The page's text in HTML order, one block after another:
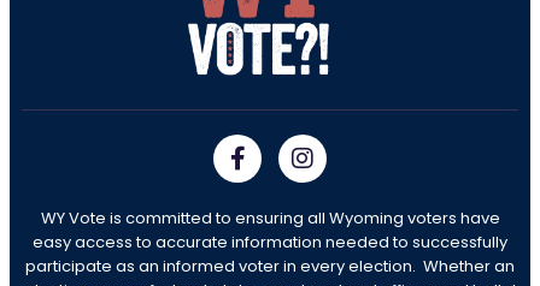
WY Vote is committed to ensuring all Wyoming voters have
easy access to accurate information needed to successfully
participate as an informed voter in every election. Whether an